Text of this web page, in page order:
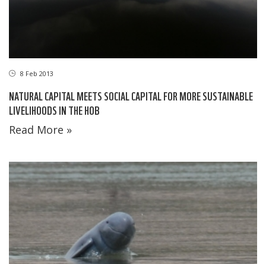
8 Feb 2013
NATURAL CAPITAL MEETS SOCIAL CAPITAL FOR MORE SUSTAINABLE
LIVELIHOODS IN THE HOB
Read More »